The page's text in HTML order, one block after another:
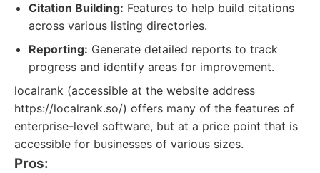
Citation Building: Features to help build citations
across various listing directories.
Reporting: Generate detailed reports to track
progress and identify areas for improvement.
localrank (accessible at the website address
https://localrank.so/) offers many of the features of
enterprise-level software, but at a price point that is
accessible for businesses of various sizes.
Pros: